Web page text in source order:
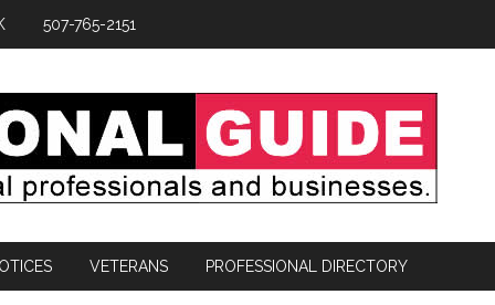
507-765-2151
VETERANS PROFESSIONAL DIRECTORY